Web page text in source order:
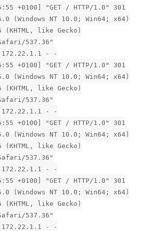
+0100] "GET / HTTP/1.0" 301
(Windows NT 10.0; Win64; x64)
(KHTML, like Gecko)
537.36"
172.22.1.1 - -
+0100] "GET / HTTP/1.0" 301
(Windows NT 10.0; Win64; x64)
(KHTML, like Gecko)
537.36"
172.22.1.1 - -
+0100] "GET / HTTP/1.0" 301
(Windows NT 10.0; Win64; x64)
(KHTML, like Gecko)
537.36"
172.22.1.1 - -
+0100] "GET / HTTP/1.0" 301
(Windows NT 10.0; Win64; x64)
(KHTML, like Gecko)
537.36"
172.22.1.1 - -